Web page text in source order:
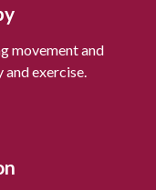
movement and
exercise.